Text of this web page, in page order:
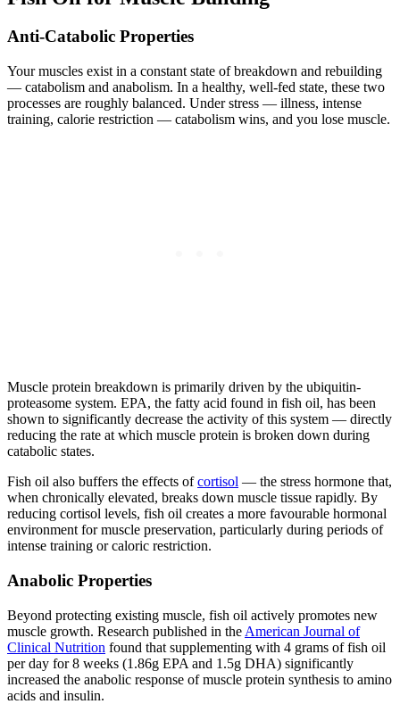
Anti-Catabolic Properties
Your muscles exist in a constant state of breakdown and rebuilding
— catabolism and anabolism. In a healthy, well-fed state, these two
processes are roughly balanced. Under stress — illness, intense
training, calorie restriction — catabolism wins, and you lose muscle.
Muscle protein breakdown is primarily driven by the ubiquitin-
proteasome system. EPA, the fatty acid found in fish oil, has been
shown to significantly decrease the activity of this system — directly
reducing the rate at which muscle protein is broken down during
catabolic states.
Fish oil also buffers the effects ofcortisol — the stress hormone that,
when chronically elevated, breaks down muscle tissue rapidly. By
reducing cortisol levels, fish oil creates a more favourable hormonal
environment for muscle preservation, particularly during periods of
intense training or caloric restriction.
Anabolic Properties
Beyond protecting existing muscle, fish oil actively promotes new
muscle growth. Research published in the American Journal of
Clinical Nutrition found that supplementing with 4 grams of fish oil
per day for 8 weeks (1.86g EPA and 1.5g DHA) significantly
increased the anabolic response of muscle protein synthesis to amino
acids and insulin.